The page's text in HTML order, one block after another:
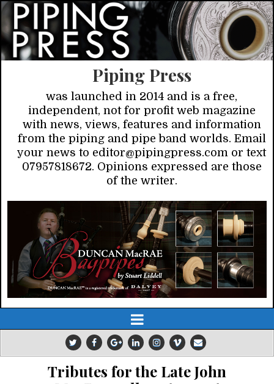
Piping Press
was launched in 2014 and is a free,
independent, not for profit web magazine
with news, views, features and information
from the piping and pipe band worlds. Email
your news to editor@pipingpress.com or text
07957818672. Opinions expressed are those
of the writer.
Tributes for the Late John